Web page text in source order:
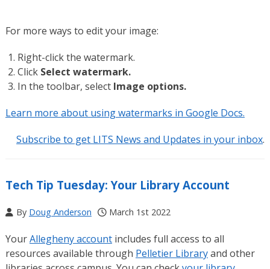
For more ways to edit your image:
Right-click the watermark.
Click Select watermark.
In the toolbar, select Image options.
Learn more about using watermarks in Google Docs.
Subscribe to get LITS News and Updates in your inbox.
Tech Tip Tuesday: Your Library Account
By Doug Anderson March 1st 2022
YourAllegheny accountincludes full access to all
resources available through Pelletier Libraryand other